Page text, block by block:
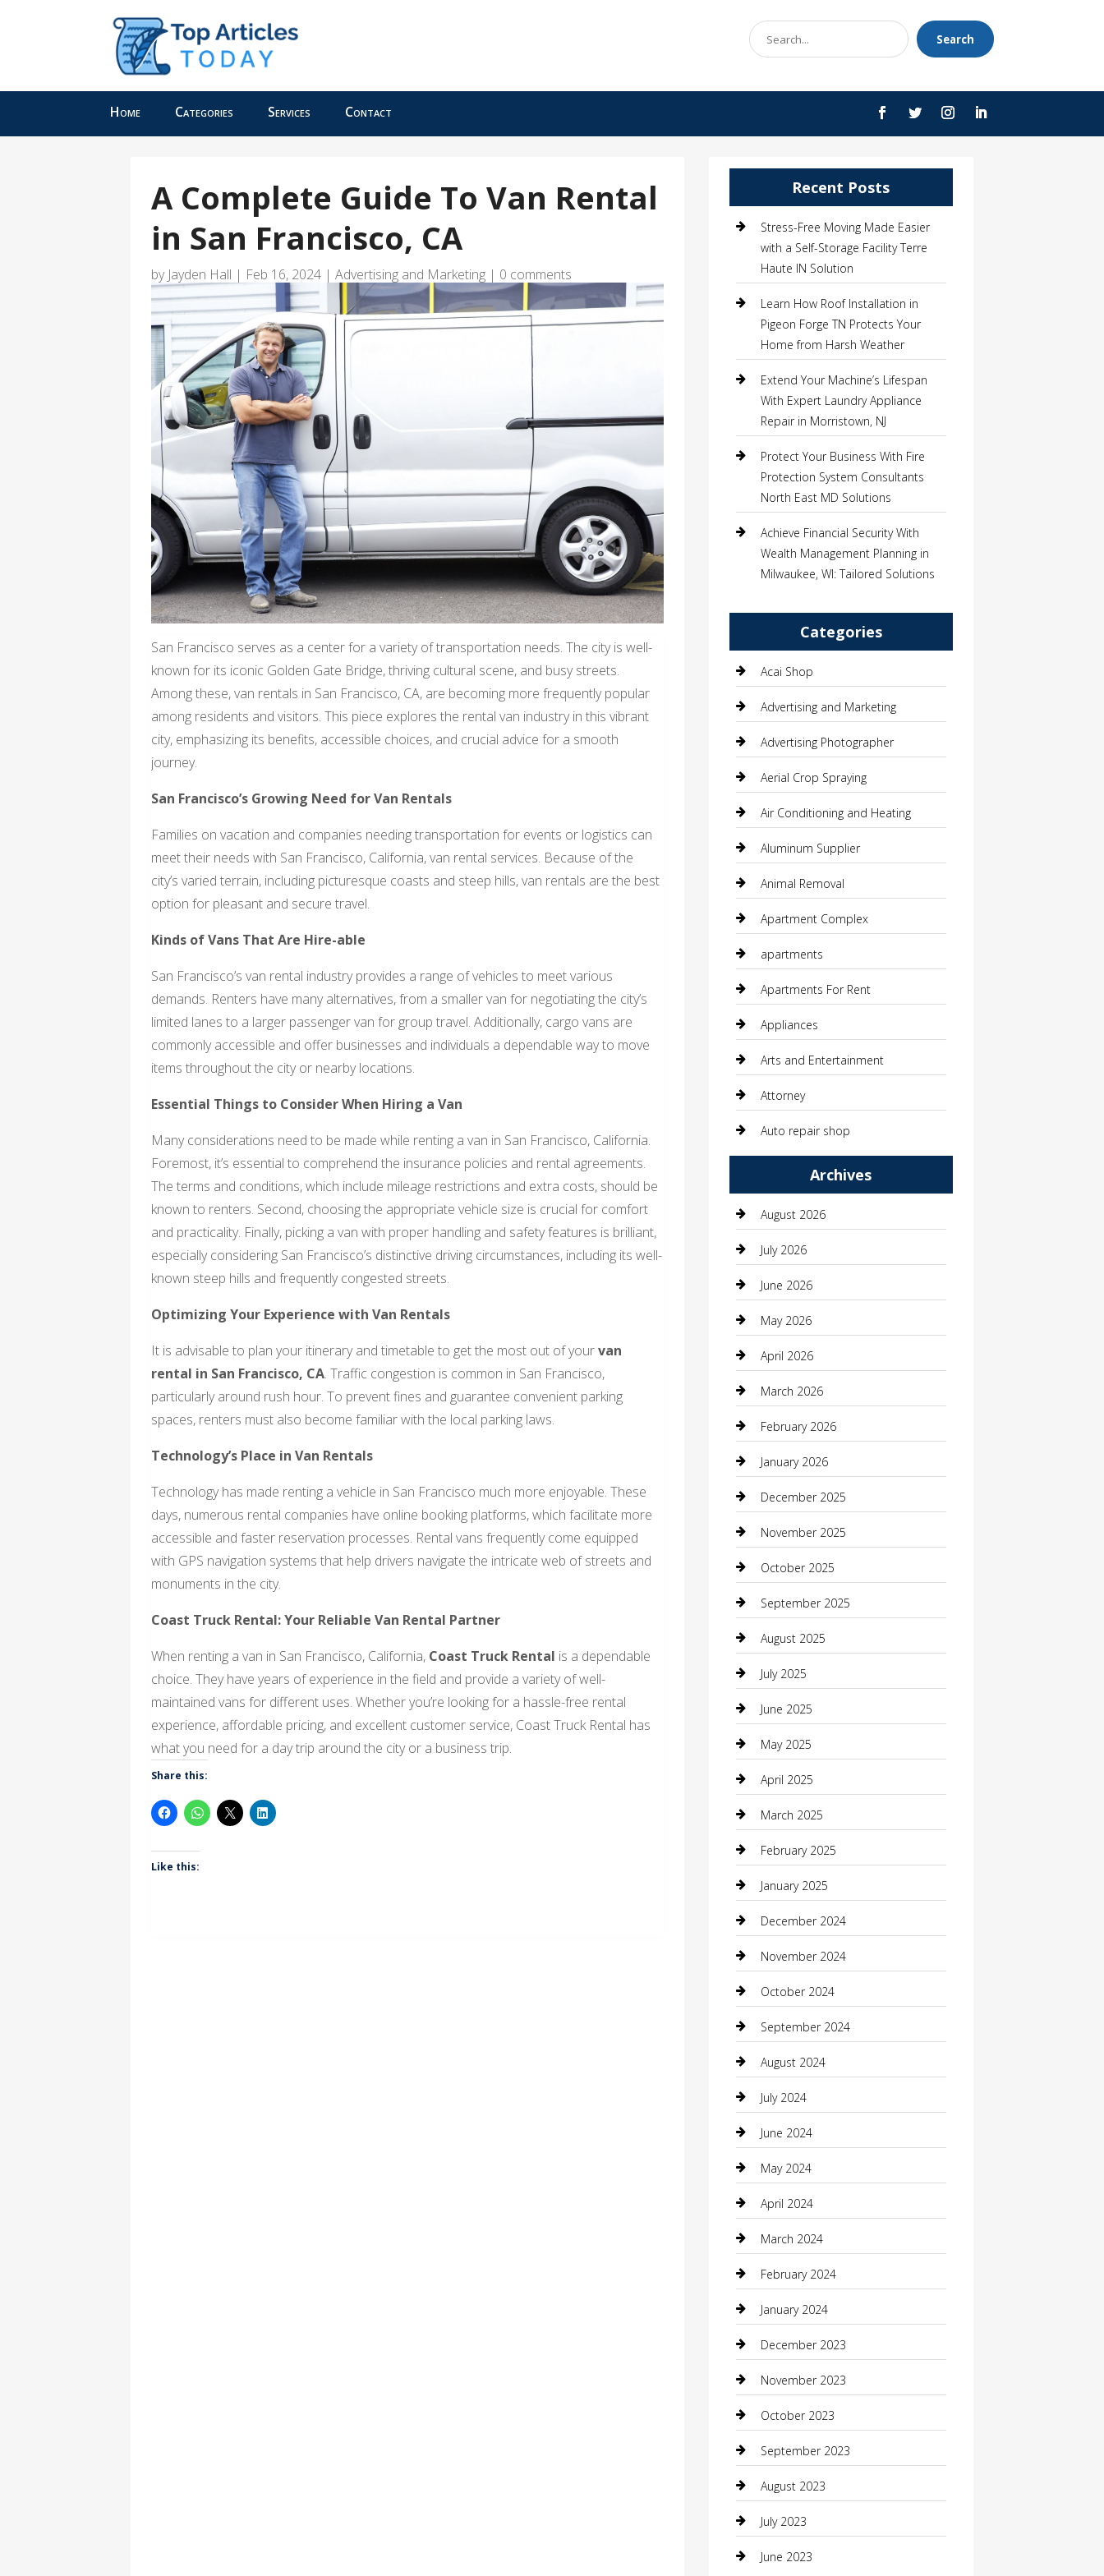
Search
for
Search
Home Categories Services Contact
A Complete Guide To Van Rental
in San Francisco, CA
by Jayden Hall | Feb 16, 2024 |Advertising and Marketing | 0 comments
San Francisco serves as a center for a variety of transportation needs. The city is well-
known for its iconic Golden Gate Bridge, thriving cultural scene, and busy streets.
Among these, van rentals in San Francisco, CA, are becoming more frequently popular
among residents and visitors. This piece explores the rental van industry in this vibrant
city, emphasizing its benefits, accessible choices, and crucial advice for a smooth
journey.
San Francisco’s Growing Need for Van Rentals
Families on vacation and companies needing transportation for events or logistics can
meet their needs with San Francisco, California, van rental services. Because of the
city’s varied terrain, including picturesque coasts and steep hills, van rentals are the best
option for pleasant and secure travel.
Kinds of Vans That Are Hire-able
San Francisco’s van rental industry provides a range of vehicles to meet various
demands. Renters have many alternatives, from a smaller van for negotiating the city’s
limited lanes to a larger passenger van for group travel. Additionally, cargo vans are
commonly accessible and offer businesses and individuals a dependable way to move
items throughout the city or nearby locations.
Essential Things to Consider When Hiring a Van
Many considerations need to be made while renting a van in San Francisco, California.
Foremost, it’s essential to comprehend the insurance policies and rental agreements.
The terms and conditions, which include mileage restrictions and extra costs, should be
known to renters. Second, choosing the appropriate vehicle size is crucial for comfort
and practicality. Finally, picking a van with proper handling and safety features is brilliant,
especially considering San Francisco’s distinctive driving circumstances, including its well-
known steep hills and frequently congested streets.
Optimizing Your Experience with Van Rentals
It is advisable to plan your itinerary and timetable to get the most out of yourvan
rental in San Francisco, CA. Traffic congestion is common in San Francisco,
particularly around rush hour. To prevent fines and guarantee convenient parking
spaces, renters must also become familiar with the local parking laws.
Technology’s Place in Van Rentals
Technology has made renting a vehicle in San Francisco much more enjoyable. These
days, numerous rental companies have online booking platforms, which facilitate more
accessible and faster reservation processes. Rental vans frequently come equipped
with GPS navigation systems that help drivers navigate the intricate web of streets and
monuments in the city.
Coast Truck Rental: Your Reliable Van Rental Partner
When renting a van in San Francisco, California, Coast Truck Rental is a dependable
choice. They have years of experience in the field and provide a variety of well-
maintained vans for different uses. Whether you’re looking for a hassle-free rental
experience, affordable pricing, and excellent customer service, Coast Truck Rental has
what you need for a day trip around the city or a business trip.
Share this:
Like this:
Recent Posts
Stress-Free Moving Made Easier
with a Self-Storage Facility Terre
Haute IN Solution
Learn How Roof Installation in
Pigeon Forge TN Protects Your
Home from Harsh Weather
Extend Your Machine’s Lifespan
With Expert Laundry Appliance
Repair in Morristown, NJ
Protect Your Business With Fire
Protection System Consultants
North East MD Solutions
Achieve Financial Security With
Wealth Management Planning in
Milwaukee, WI: Tailored Solutions
Categories
Acai Shop
Advertising and Marketing
Advertising Photographer
Aerial Crop Spraying
Air Conditioning and Heating
Aluminum Supplier
Animal Removal
Apartment Complex
apartments
Apartments For Rent
Appliances
Arts and Entertainment
Attorney
Auto repair shop
Automation Company
Archives
August 2026
July 2026
June 2026
May 2026
April 2026
March 2026
February 2026
January 2026
December 2025
November 2025
October 2025
September 2025
August 2025
July 2025
June 2025
May 2025
April 2025
March 2025
February 2025
January 2025
December 2024
November 2024
October 2024
September 2024
August 2024
July 2024
June 2024
May 2024
April 2024
March 2024
February 2024
January 2024
December 2023
November 2023
October 2023
September 2023
August 2023
July 2023
June 2023